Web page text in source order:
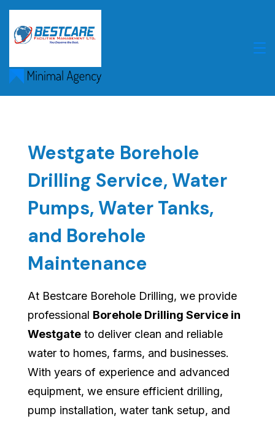
Skip
content
Westgate Borehole
Drilling Service, Water
Pumps, Water Tanks,
and Borehole
Maintenance
At Bestcare Borehole Drilling, we provide
professional Borehole Drilling Service in
Westgate to deliver clean and reliable
water to homes, farms, and businesses.
With years of experience and advanced
equipment, we ensure efficient drilling,
pump installation, water tank setup, and